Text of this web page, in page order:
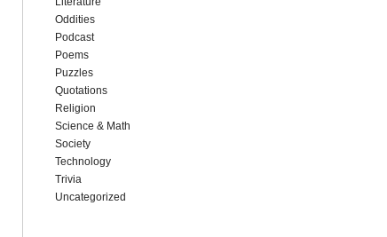
Oddities
Podcast
Poems
Puzzles
Quotations
Religion
Science & Math
Society
Technology
Trivia
Uncategorized